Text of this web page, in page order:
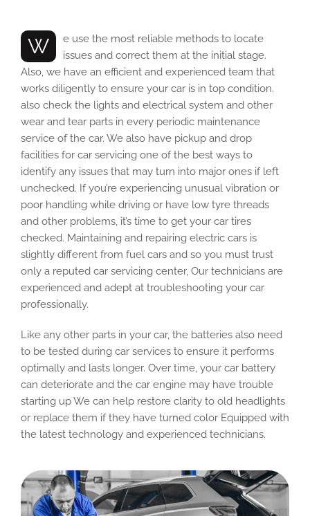
We use the most reliable methods to locate
issues and correct them at the initial stage.
Also, we have an efficient and experienced team that
works diligently to ensure your car is in top condition.
also check the lights and electrical system and other
wear and tear parts in every periodic maintenance
service of the car. We also have pickup and drop
facilities for car servicing one of the best ways to
identify any issues that may turn into major ones if left
unchecked. If you’re experiencing unusual vibration or
poor handling while driving or have low tyre threads
and other problems, it’s time to get your car tires
checked. Maintaining and repairing electric cars is
slightly different from fuel cars and so you must trust
only a reputed car servicing center, Our technicians are
experienced and adept at troubleshooting your car
professionally.
Like any other parts in your car, the batteries also need
to be tested during car services to ensure it performs
optimally and lasts longer. Over time, your car battery
can deteriorate and the car engine may have trouble
starting up We can help restore clarity to old headlights
or replace them if they have turned color Equipped with
the latest technology and experienced technicians.